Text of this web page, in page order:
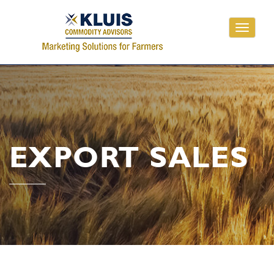
Toggle
EXPORT SALES